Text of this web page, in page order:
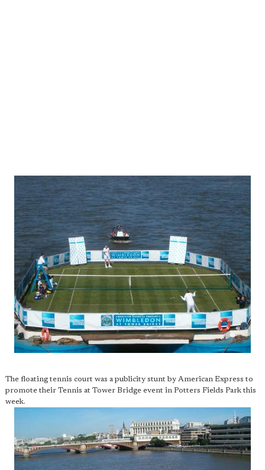
The floating tennis court was a publicity stunt by American Express to
promote their Tennis at Tower Bridge event in Potters Fields Park this
week.